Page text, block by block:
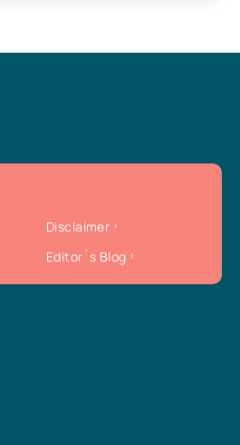
Disclaimer
Editor`s Blog